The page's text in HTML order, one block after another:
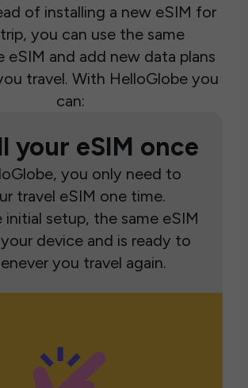
of installing a new eSIM for
you can use the same
eSIM and add new data plans
travel. With HelloGlobe you
can:
your eSIM once
you only need to
travel eSIM one time.
setup, the same eSIM
device and is ready to
you travel again.